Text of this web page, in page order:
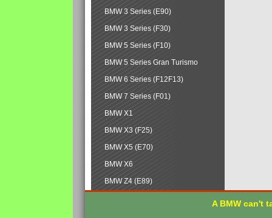
BMW 3 Series (E90)
BMW 3 Series (F30)
BMW 5 Series (F10)
BMW 5 Series Gran Turismo
BMW 6 Series (F12F13)
BMW 7 Series (F01)
BMW X1
BMW X3 (F25)
BMW X5 (E70)
BMW X6
BMW Z4 (E89)
A BMW can't